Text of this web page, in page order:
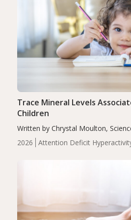
2026
Attention Deficit
Trace Mineral Levels
Children
Written by Chrystal Moulton,
levels were significantly lower in
compared to controls (P<0.05).